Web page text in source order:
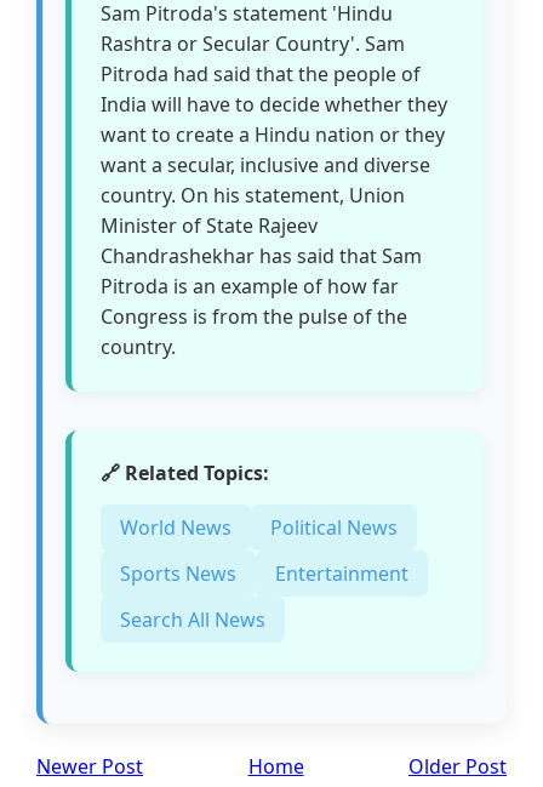
Sam Pitroda's statement 'Hindu
Rashtra or Secular Country'. Sam
Pitroda had said that the people of
India will have to decide whether they
want to create a Hindu nation or they
want a secular, inclusive and diverse
country. On his statement, Union
Minister of State Rajeev
Chandrashekhar has said that Sam
Pitroda is an example of how far
Congress is from the pulse of the
country.
🔗 Related Topics:
World News
Political News
Sports News
Entertainment
Search All News
Newer Post Older Post
Home